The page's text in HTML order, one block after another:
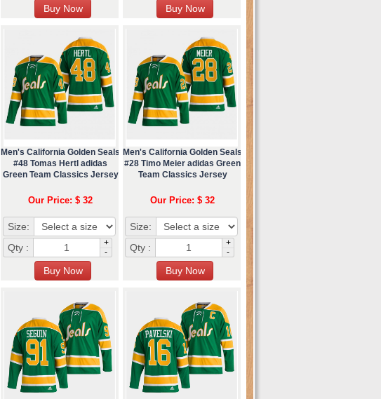
Men's California Golden Seals
#48 Tomas Hertl adidas
Green Team Classics Jersey
Our Price: $ 32
Size:
Qty :
+
-
Men's California Golden Seals
#28 Timo Meier adidas Green
Team Classics Jersey
Our Price: $ 32
Size:
Qty :
+
-